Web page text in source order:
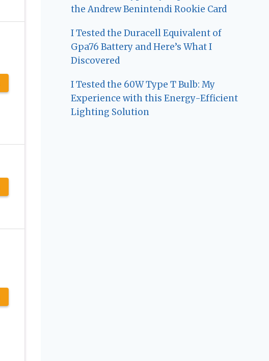
the Andrew Benintendi Rookie Card
I Tested the Duracell Equivalent of
Gpa76 Battery and Here’s What I
Discovered
I Tested the 60W Type T Bulb: My
Experience with this Energy-Efficient
Lighting Solution